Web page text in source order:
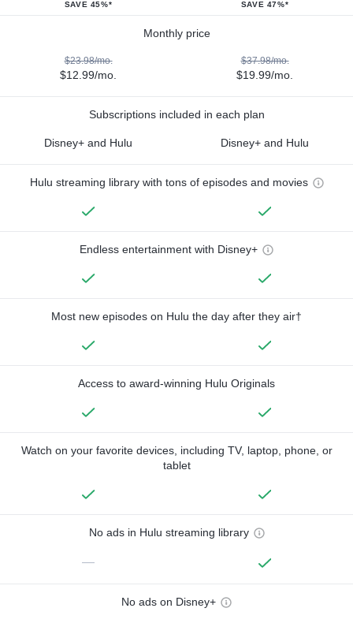
SAVE 45%* SAVE 47%*
Monthly price
$23.98/mo.
$12.99/mo.
$37.98/mo.
$19.99/mo.
Subscriptions included in each plan
Disney+ and Hulu Disney+ and Hulu
Hulu streaming library with tons of episodes and movies
Endless entertainment with Disney+
Most new episodes on Hulu the day after they air†
Access to award-winning Hulu Originals
Watch on your favorite devices, including TV, laptop, phone, or
tablet
No ads in Hulu streaming library
—
No ads on Disney+